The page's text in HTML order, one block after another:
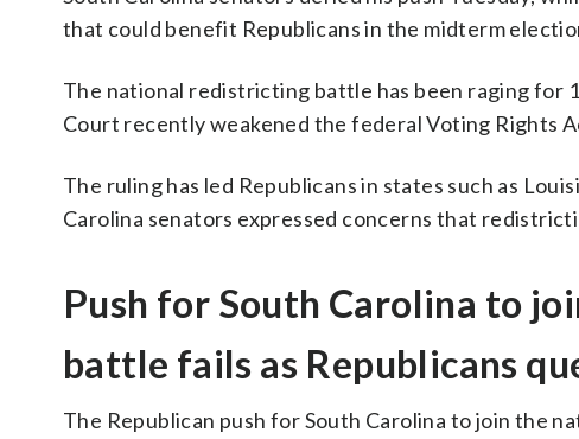
that could benefit Republicans in the midterm
The national redistricting battle has been raging for
Court recently weakened the federal Voting Rights
The ruling has led Republicans in states such as
Carolina senators expressed concerns that
Push for South Carolina to
battle fails as Republicans
The Republican push for South Carolina to join the